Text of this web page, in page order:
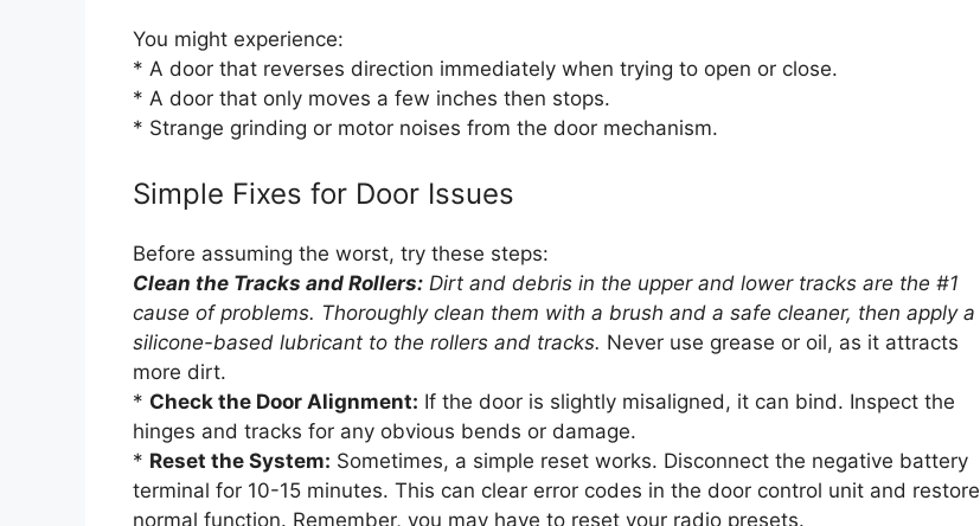
You might experience:
* A door that reverses direction immediately when trying to open or close.
* A door that only moves a few inches then stops.
* Strange grinding or motor noises from the door mechanism.
Simple Fixes for Door Issues
Before assuming the worst, try these steps:
Clean the Tracks and Rollers: Dirt and debris in the upper and lower tracks are the #1
cause of problems. Thoroughly clean them with a brush and a safe cleaner, then apply a
silicone-based lubricant to the rollers and tracks. Never use grease or oil, as it attracts
more dirt.
* Check the Door Alignment: If the door is slightly misaligned, it can bind. Inspect the
hinges and tracks for any obvious bends or damage.
* Reset the System: Sometimes, a simple reset works. Disconnect the negative battery
terminal for 10-15 minutes. This can clear error codes in the door control unit and restore
normal function. Remember, you may have to reset your radio presets.